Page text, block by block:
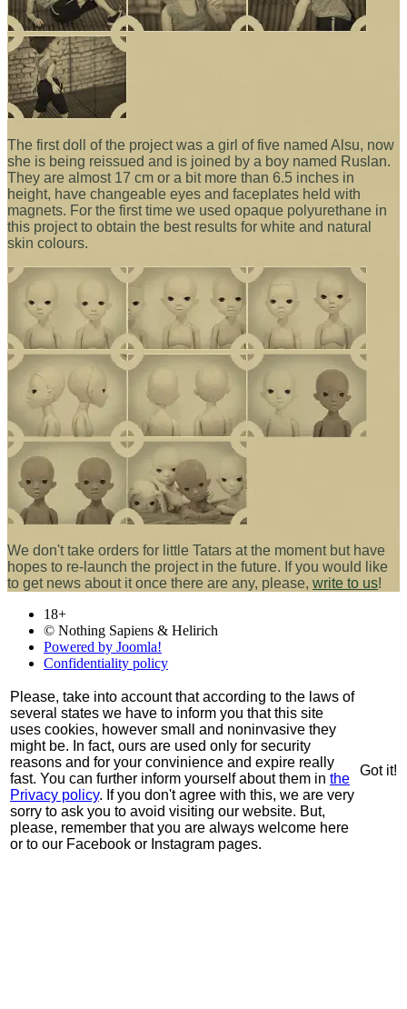
The first doll of the project was a girl of five named Alsu, now
she is being reissued and is joined by a boy named Ruslan.
They are almost 17 cm or a bit more than 6.5 inches in
height, have changeable eyes and faceplates held with
magnets. For the first time we used opaque polyurethane in
this project to obtain the best results for white and natural
skin colours.
We don't take orders for little Tatars at the moment but have
hopes to re-launch the project in the future. If you would like
to get news about it once there are any, please, write to us!
18+
© Nothing Sapiens & Helirich
Powered by Joomla!
Confidentiality policy
Please, take into account that according to the laws of
several states we have to inform you that this site
uses cookies, however small and noninvasive they
might be. In fact, ours are used only for security
reasons and for your convinience and expire really
fast. You can further inform yourself about them in the
Privacy policy. If you don't agree with this, we are very
sorry to ask you to avoid visiting our website. But,
please, remember that you are always welcome here
or to our Facebook or Instagram pages.
Got it!